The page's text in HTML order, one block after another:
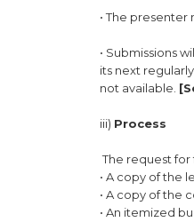
• The
• Submissions
its next
not available.
iii) Process
The request for
• A copy of the
• A copy of the
• An itemized